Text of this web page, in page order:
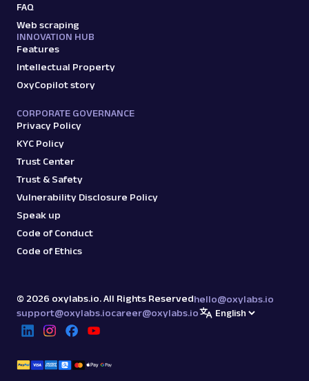
FAQ
Web scraping
INNOVATION HUB
Features
Intellectual Property
OxyCopilot story
CORPORATE GOVERNANCE
Privacy Policy
KYC Policy
Trust Center
Trust & Safety
Vulnerability Disclosure Policy
Speak up
Code of Conduct
Code of Ethics
© 2026 oxylabs.io. All Rights Reservedhello@oxylabs.io
support@oxylabs.iocareer@oxylabs.io